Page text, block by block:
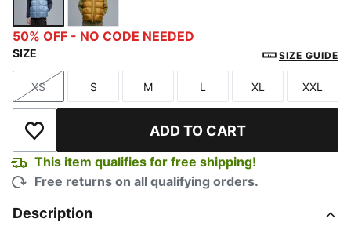
Cool BlueHoney Butter
50% OFF - NO CODE NEEDED
SIZE SIZE GUIDE
Size
XS
Size
S
Size
M
Size
L
Size
XL
Size
XXL
Add to Wishlist ADD TO CART
This item qualifies for free shipping!
Free returns on all qualifying orders.
Description